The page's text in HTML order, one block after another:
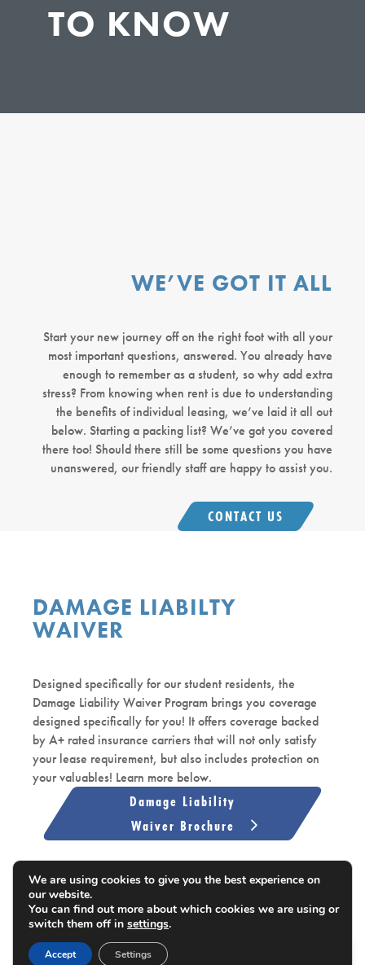
TO KNOW
WE’VE GOT IT ALL
Start your new journey off on the right foot with all your
most important questions, answered. You already have
enough to remember as a student, so why add extra
stress? From knowing when rent is due to understanding
the benefits of individual leasing, we’ve laid it all out
below. Starting a packing list? We’ve got you covered
there too! Should there still be some questions you have
unanswered, our friendly staff are happy to assist you.
CONTACT US
DAMAGE LIABILTY
WAIVER
Designed specifically for our student residents, the
Damage Liability Waiver Program brings you coverage
designed specifically for you! It offers coverage backed
by A+ rated insurance carriers that will not only satisfy
your lease requirement, but also includes protection on
your valuables! Learn more below.
Damage Liability
Waiver Brochure
Upload Coverage Here
We are using cookies to give you the best experience on
our website.
You can find out more about which cookies we are using or
switch them off in settings.
Accept Settings